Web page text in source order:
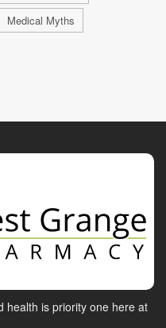
Medical Myths
health is priority one here at